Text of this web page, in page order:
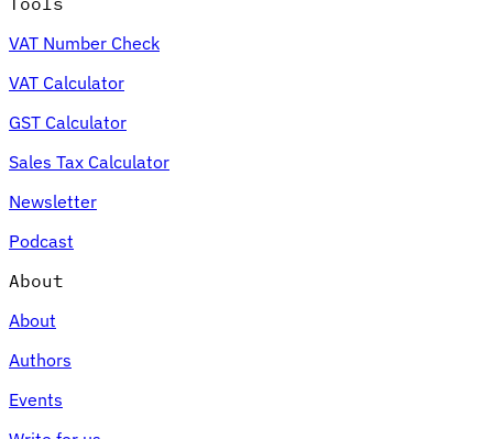
Expert Tax Series
Indirect Tax in E-commerce
an Indirect Tax Control Framework
Environmental Levies
VAT Number Check
VAT Calculator
GST Calculator
Sales Tax Calculator
Newsletter
Podcast
About
About
Authors
Events